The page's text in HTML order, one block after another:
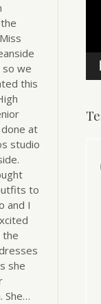
so we
this
at
studio
to
and I
the
she
She…